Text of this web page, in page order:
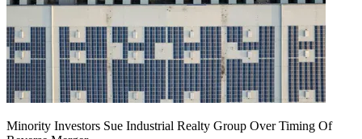
Minority Investors Sue Industrial Realty Group Over Timing Of